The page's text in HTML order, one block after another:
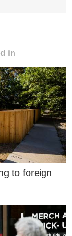
in
to foreign